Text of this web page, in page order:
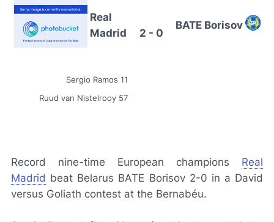
Real
Madrid
2 - 0
BATE Borisov
Sergio Ramos 11
Ruud van Nistelrooy 57
Record nine-time European champions Real
Madrid beat Belarus BATE Borisov 2-0 in a David
versus Goliath contest at the Bernabéu.